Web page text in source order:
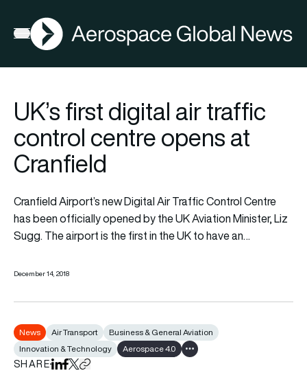
Open menu
AGN
UK’s first digital air traffic
control centre opens at
Cranfield
Cranfield Airport’s new Digital Air Traffic Control Centre
has been officially opened by the UK Aviation Minister, Liz
Sugg. The airport is the first in the UK to have an…
December 14, 2018
News Air Transport
Business & General Aviation
Innovation & Technology
Aerospace 4.0 Show all tags
SHAREShare on LinkedIn
Share on Facebook
Share on X
Copy URL to clipboard